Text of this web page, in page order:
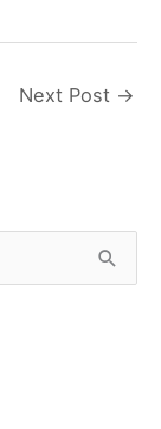
Next Post →